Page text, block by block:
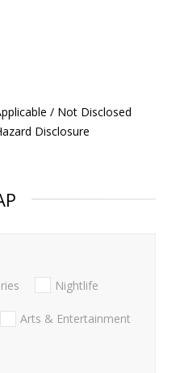
/ Not Disclosed
Disclosure
Nightlife
Arts & Entertainment